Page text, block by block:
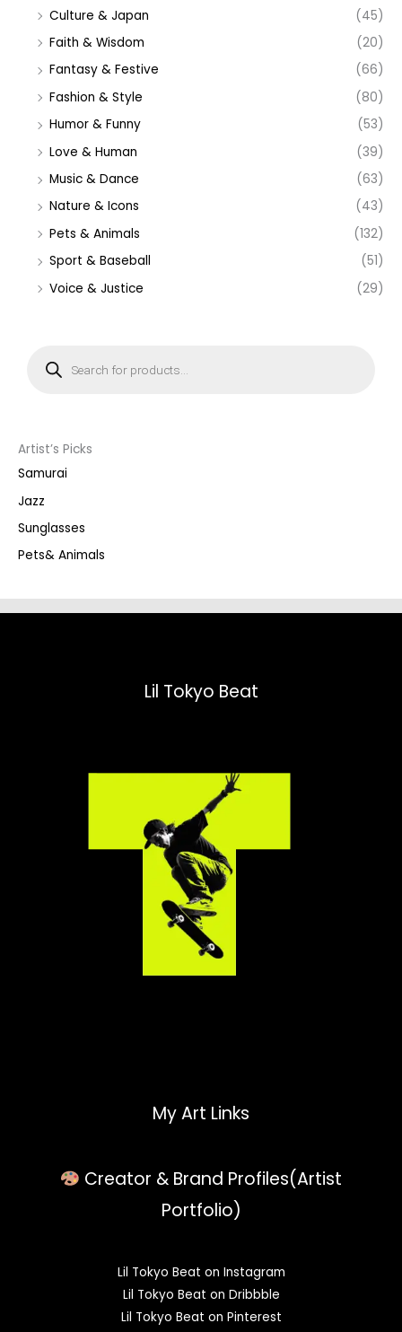
Culture & Japan
(45)
Faith & Wisdom
(20)
Fantasy & Festive
(66)
Fashion & Style
(80)
Humor & Funny
(53)
Love & Human
(39)
Music & Dance
(63)
Nature & Icons
(43)
Pets & Animals
(132)
Sport & Baseball
(51)
Voice & Justice
(29)
s
e
a
r
h
Artist’s Picks
Samurai
Jazz
Sunglasses
Pets& Animals
Lil Tokyo Beat
My Art Links
Creator & Brand Profiles(Artist
Portfolio)
Lil Tokyo Beat on Instagram
Lil Tokyo Beat on Dribbble
Lil Tokyo Beat on Pinterest